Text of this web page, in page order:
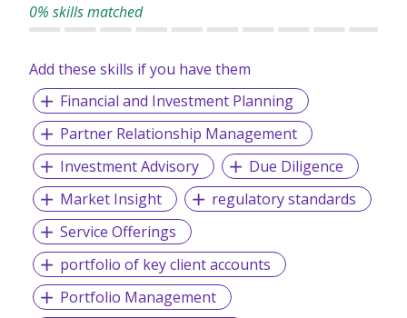
0% skills matched
Add these skills if you have them
Financial and Investment Planning
Partner Relationship Management
Investment Advisory
Due Diligence
Market Insight
regulatory standards
Service Offerings
portfolio of key client accounts
Portfolio Management